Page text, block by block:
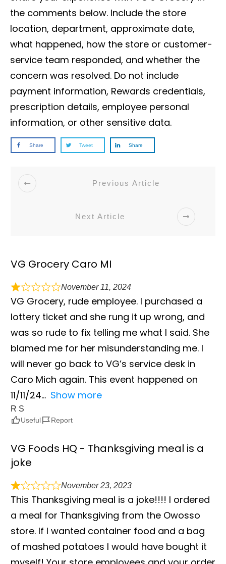
the comments below. Include the store
location, department, approximate date,
what happened, how the store or customer-
service team responded, and whether the
concern was resolved. Do not include
payment information, Rewards credentials,
prescription details, employee personal
information, or other sensitive data.
Share Tweet Share
Previous Article
Next Article
VG Grocery Caro MI
November 11, 2024
VG Grocery, rude employee. I purchased a
lottery ticket and she rung it up wrong, and
was so rude to fix telling me what I said. She
blamed me for her misunderstanding me. I
will never go back to VG’s service desk in
Caro Mich again. This event happened on
11/11/24
Show more
R S
Useful Report
VG Foods HQ - Thanksgiving meal is a
joke
November 23, 2023
This Thanksgiving meal is a joke!!!! I ordered
a meal for Thanksgiving from the Owosso
store. If I wanted container food and a bag
of mashed potatoes I would have bought it